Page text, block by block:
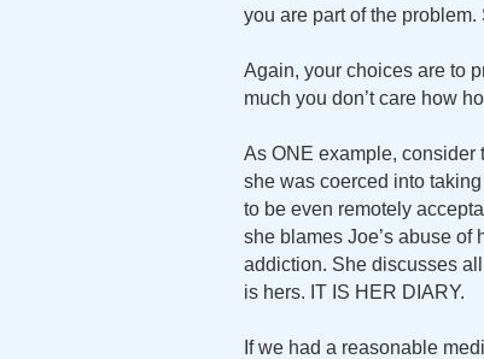
you are part of the problem.
Again, your choices are to
much you don’t care how
As ONE example, consider
she was coerced into
to be even remotely
she blames Joe’s abuse of
addiction. She discusses
is hers. IT IS HER DIARY.
If we had a reasonable